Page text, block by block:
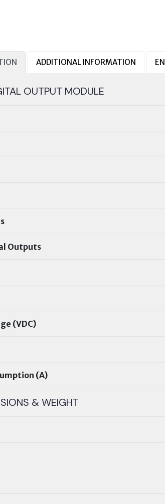
ADDITIONAL INFORMATION
OUTPUT MODULE
Outputs
(VDC)
(A)
& WEIGHT